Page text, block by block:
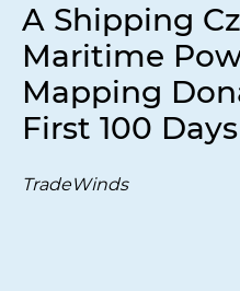
A Shipping
Maritime
Mapping
First 100 Days
TradeWinds